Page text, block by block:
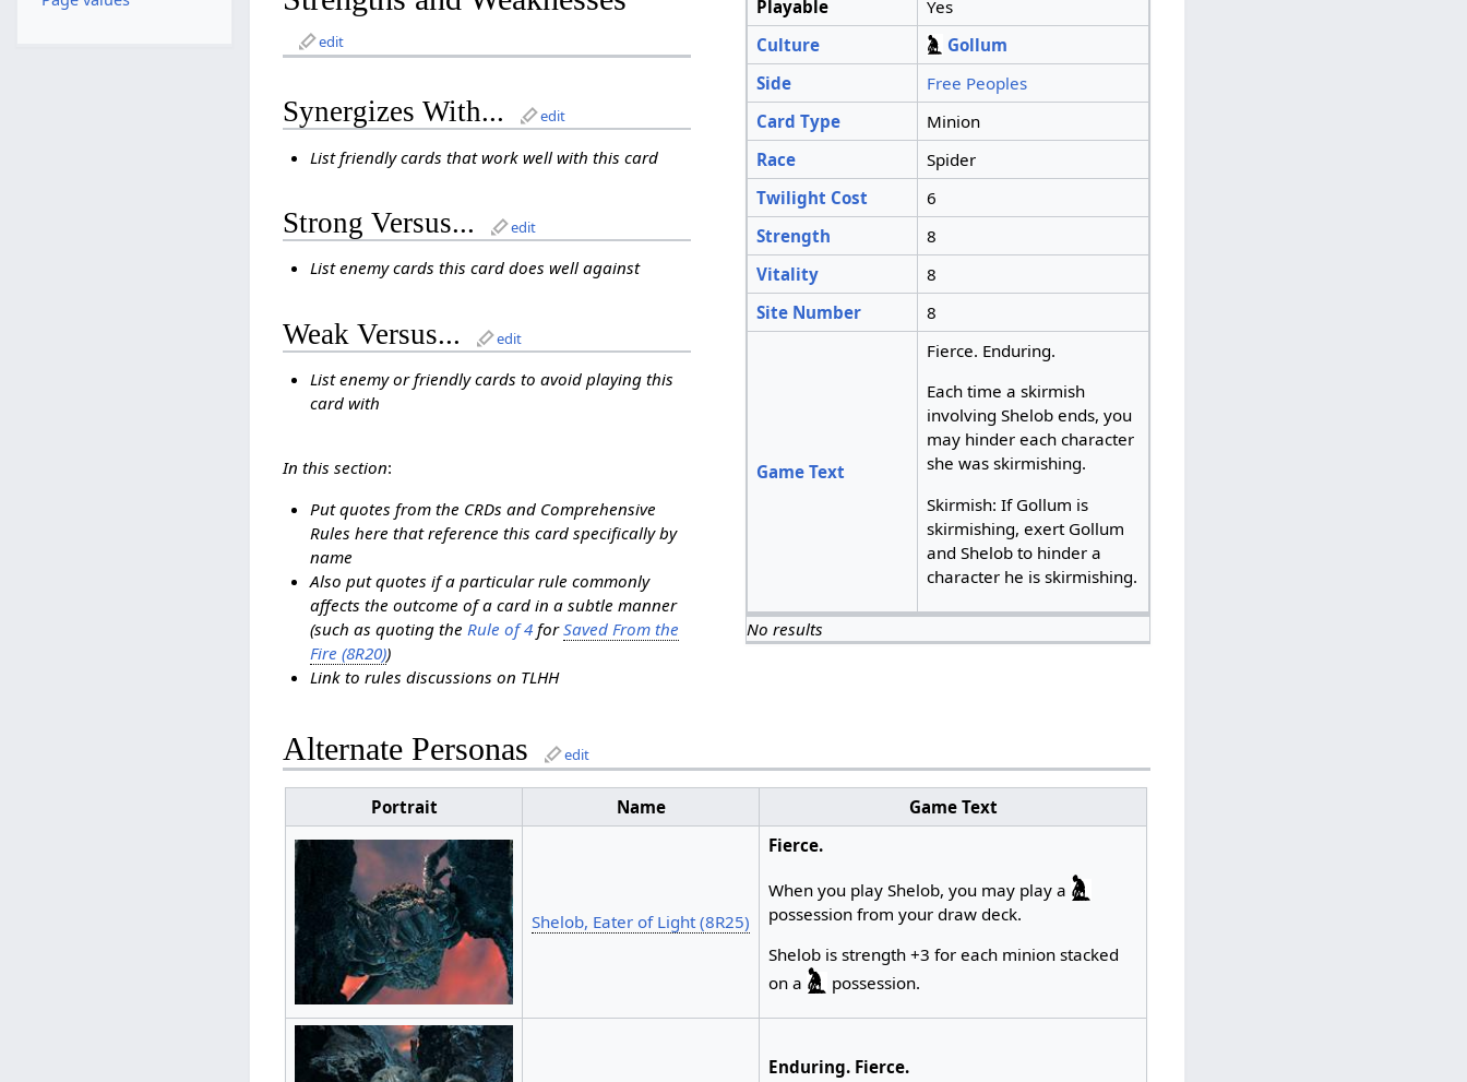
Playable
Yes
Culture
Gollum
Side
Free Peoples
Card Type
Minion
Race
Spider
Twilight Cost
6
Strength
8
Vitality
8
Site Number
8
Game Text
Fierce. Enduring.
Each time a skirmish
involving Shelob ends, you
may hinder each character
she was skirmishing.
Skirmish: If Gollum is
skirmishing, exert Gollum
and Shelob to hinder a
character he is skirmishing.
No results
edit
Synergizes With... edit
List friendly cards that work well with this card
Strong Versus... edit
List enemy cards this card does well against
Weak Versus... edit
List enemy or friendly cards to avoid playing this
card with
In this section:
Put quotes from the CRDs and Comprehensive
Rules here that reference this card specifically by
name
Also put quotes if a particular rule commonly
affects the outcome of a card in a subtle manner
(such as quoting the Rule of 4forSaved From the
Fire (8R20))
Link to rules discussions on TLHH
Alternate Personas edit
Portrait Name Game Text
Shelob, Eater of Light (8R25)
Fierce.
When you play Shelob, you may play a
possession from your draw deck.
Shelob is strength +3 for each minion stacked
on a
possession.
Enduring. Fierce.